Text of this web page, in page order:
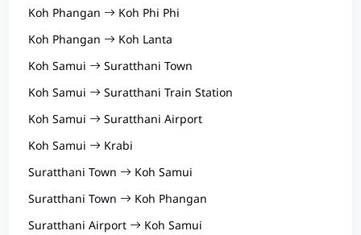
Koh Phangan
Koh Phi Phi
Koh Phangan
Koh Lanta
Koh Samui
Suratthani Town
Koh Samui
Suratthani Train Station
Koh Samui
Suratthani Airport
Koh Samui
Krabi
Suratthani Town
Koh Samui
Suratthani Town
Koh Phangan
Suratthani Airport
Koh Samui